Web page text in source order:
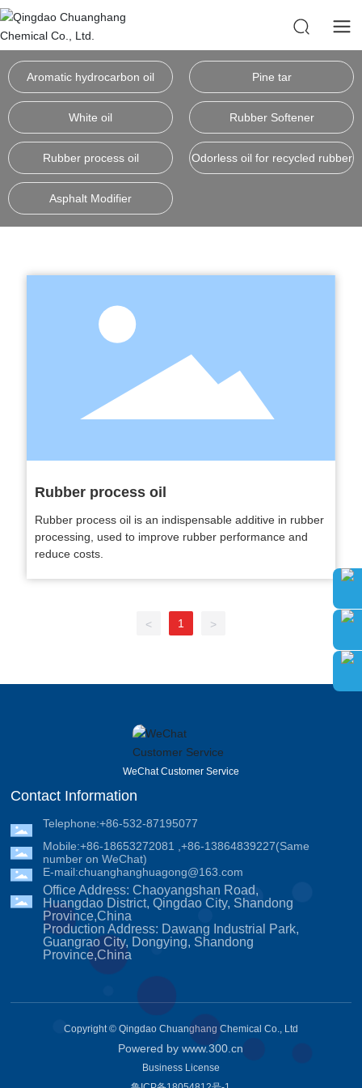
Aromatic hydrocarbon oil Pine tar
White oil Rubber Softener
Rubber process oil Odorless oil for recycled rubber
Asphalt Modifier
Rubber process oil
Rubber process oil is an indispensable additive in rubber
processing, used to improve rubber performance and
reduce costs.
< 1 >
WeChat Customer Service
Contact Information
Telephone:+86-532-87195077
Mobile:+86-18653272081 ,+86-13864839227(Same
number on WeChat)
E-mail:chuanghanghuagong@163.com
Office Address: Chaoyangshan Road,
Huangdao District, Qingdao City, Shandong
Province,China
Production Address: Dawang Industrial Park,
Guangrao City, Dongying, Shandong
Province,China
Copyright © Qingdao Chuanghang Chemical Co., Ltd
Powered by www.300.cn
Business License